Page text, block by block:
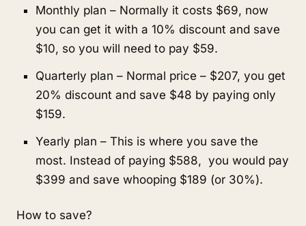
Monthly plan – Normally it costs $69, now
you can get it with a 10% discount and save
$10, so you will need to pay $59.
Quarterly plan – Normal price – $207, you get
20% discount and save $48 by paying only
$159.
Yearly plan – This is where you save the
most. Instead of paying $588,  you would pay
$399 and save whooping $189 (or 30%).
How to save?